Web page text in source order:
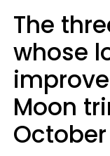
The
whose
Moon
October